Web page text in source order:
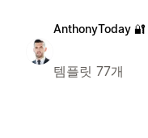
AnthonyToday 🔐
템플릿 77개